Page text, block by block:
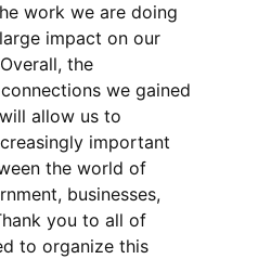
work we are doing
impact on our
the
we gained
allow us to
important
the world of
businesses,
you to all of
to organize this